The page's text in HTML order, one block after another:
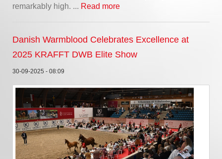
remarkably high. ... Read more
Danish Warmblood Celebrates Excellence at
2025 KRAFFT DWB Elite Show
30-09-2025 - 08:09